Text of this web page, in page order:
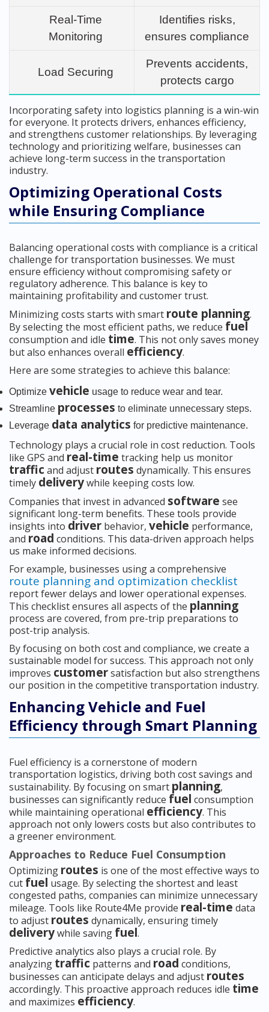
Real-Time
Monitoring
Identifies risks,
ensures compliance
Load Securing
Prevents accidents,
protects cargo
Incorporating safety into logistics planning is a win-win
for everyone. It protects drivers, enhances efficiency,
and strengthens customer relationships. By leveraging
technology and prioritizing welfare, businesses can
achieve long-term success in the transportation
industry.
Optimizing Operational Costs
while Ensuring Compliance
Balancing operational costs with compliance is a critical
challenge for transportation businesses. We must
ensure efficiency without compromising safety or
regulatory adherence. This balance is key to
maintaining profitability and customer trust.
Minimizing costs starts with smart route planning.
By selecting the most efficient paths, we reduce fuel
consumption and idle time. This not only saves money
but also enhances overall efficiency.
Here are some strategies to achieve this balance:
Optimize vehicle usage to reduce wear and tear.
Streamline processes to eliminate unnecessary steps.
Leverage data analytics for predictive maintenance.
Technology plays a crucial role in cost reduction. Tools
like GPS and real-time tracking help us monitor
traffic and adjust routes dynamically. This ensures
timely deliverywhile keeping costs low.
Companies that invest in advanced software see
significant long-term benefits. These tools provide
insights into driver behavior, vehicle performance,
and road conditions. This data-driven approach helps
us make informed decisions.
For example, businesses using a comprehensive
route planning and optimization checklist
report fewer delays and lower operational expenses.
This checklist ensures all aspects of the planning
process are covered, from pre-trip preparations to
post-trip analysis.
By focusing on both cost and compliance, we create a
sustainable model for success. This approach not only
improves customersatisfaction but also strengthens
our position in the competitive transportation industry.
Enhancing Vehicle and Fuel
Efficiency through Smart Planning
Fuel efficiency is a cornerstone of modern
transportation logistics, driving both cost savings and
sustainability. By focusing on smart planning,
businesses can significantly reduce fuel consumption
while maintaining operational efficiency. This
approach not only lowers costs but also contributes to
a greener environment.
Approaches to Reduce Fuel Consumption
Optimizing routes is one of the most effective ways to
cut fuel usage. By selecting the shortest and least
congested paths, companies can minimize unnecessary
mileage. Tools like Route4Me provide real-time data
to adjust routes dynamically, ensuring timely
deliverywhile saving fuel.
Predictive analytics also plays a crucial role. By
analyzing traffic patterns and road conditions,
businesses can anticipate delays and adjust routes
accordingly. This proactive approach reduces idle time
and maximizes efficiency.